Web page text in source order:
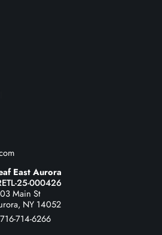
East Aurora
25-000426
Main St
NY 14052
716-714-6266